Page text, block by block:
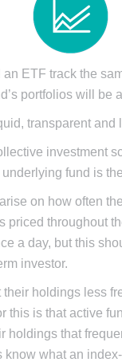
an ETF track the
portfolios will be
transparent and
investment
fund is
on how often
priced throughout
a day, but this
investor.
their holdings less
this is that active
holdings that
know what an